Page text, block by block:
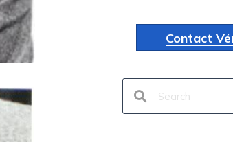
Contact